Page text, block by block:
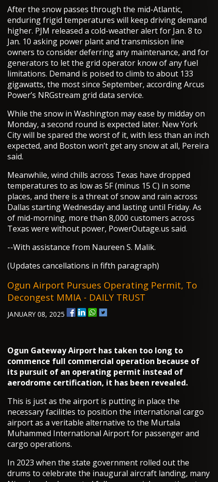
After the snow passes through the mid-Atlantic,
enduring frigid temperatures will keep driving demand
higher. PJM released a cold-weather alert for Jan. 8 to
Jan. 10 asking power plant and transmission line
owners to consider deferring any maintenance, and for
generators to let the grid operator know of any fuel
limitations. Demand is poised to climb to about 133
gigawatts, the most since September, according Arcus
Power’s NRGstream grid data service.
While the snow in Washington may ease by midday on
Monday, a second round is expected later. New York
City will be spared the worst of it, with less than an inch
expected, and Boston won’t get any snow at all, Pereira
said.
Meanwhile, wind chills across Texas have dropped
temperatures to as low as 5F (minus 15 C) in some
places, and there is a threat of snow and rain across
Dallas starting Wednesday and lasting until Friday. As
of mid-morning, more than 8,000 customers across
Texas were without power, PowerOutage.us said.
--With assistance from Naureen S. Malik.
(Updates cancellations in fifth paragraph)
Ogun Airport Pursues Operating Permit, To
Decongest MMIA - DAILY TRUST
JANUARY 08, 2025
Ogun Gateway Airport has taken too long to
commence full commercial operation because of
its pursuit of an operating permit instead of
aerodrome certification, it has been revealed.
This is just as the airport is putting in place the
necessary facilities to position the international cargo
airport as a veritable alternative to the Murtala
Muhammed International Airport for passenger and
cargo operations.
In 2023 when the state government rolled out the
drums to celebrate the inaugural aircraft landing, many